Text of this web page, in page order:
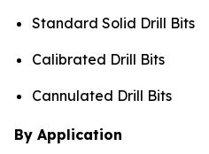
Standard Solid Drill Bits
Calibrated Drill Bits
Cannulated Drill Bits
By Application